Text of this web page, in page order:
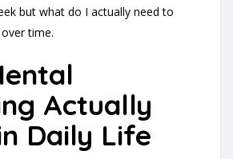
but what do I actually need to
time.
Actually
Daily Life